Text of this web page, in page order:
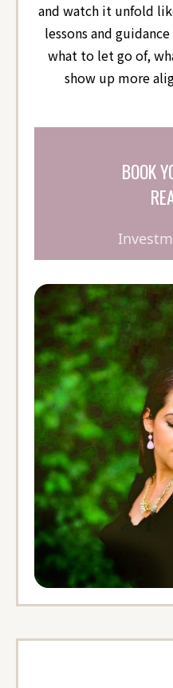
and watch it unfold
lessons and
what to let go of,
show up more
BOOK